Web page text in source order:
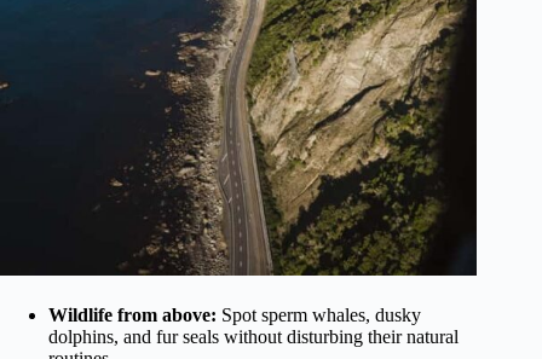
Wildlife from above: Spot sperm whales, dusky
dolphins, and fur seals without disturbing their natural